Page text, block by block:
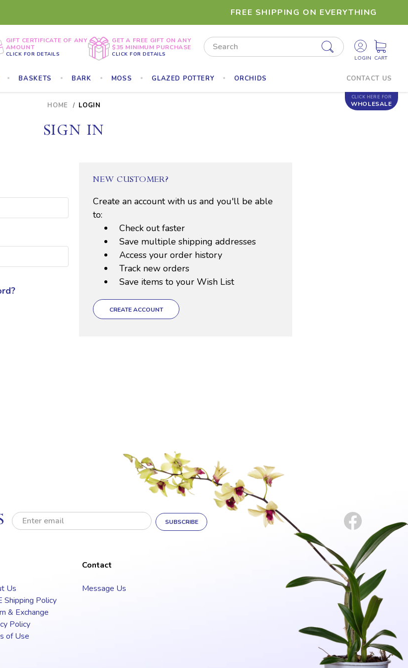
FREE SHIPPING ON EVERYTHING
GIFT CERTIFICATE OF ANY
AMOUNT
CLICK FOR DETAILS
GET A FREE GIFT ON ANY
$35 MINIMUM PURCHASE
CLICK FOR DETAILS
Search
BASKETS BARK MOSS GLAZED POTTERY ORCHIDS CONTACT US
CLICK HERE FOR
WHOLESALE
HOME LOGIN
SIGN IN
NEW CUSTOMER?
Create an account with us and you'll be able
to:
Check out faster
Save multiple shipping addresses
Access your order history
Track new orders
Save items to your Wish List
CREATE ACCOUNT
E
m
d
r
e
s
s
Us
Shipping Policy
& Exchange
Policy
of Use
Contact
Message Us